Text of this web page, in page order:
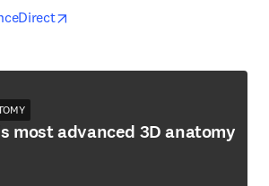
opens in new tab/window
window
most advanced 3D anatomy